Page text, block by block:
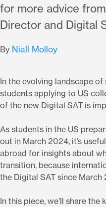
for more advice
Director and Digital
By Niall Molloy
In the evolving landscape
students applying to US
of the new Digital SAT is
As students in the US
out in March 2024, it’s
abroad for insights about
transition, because
the Digital SAT since March
In this piece, we’ll share the